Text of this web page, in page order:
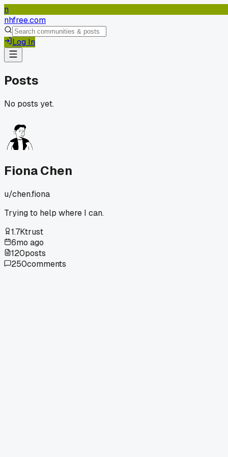
n
nhfree.com
Log In
Posts
No posts yet.
Fiona Chen
u/chen.fiona
Trying to help where I can.
1.7Ktrust
6mo ago
120posts
250comments